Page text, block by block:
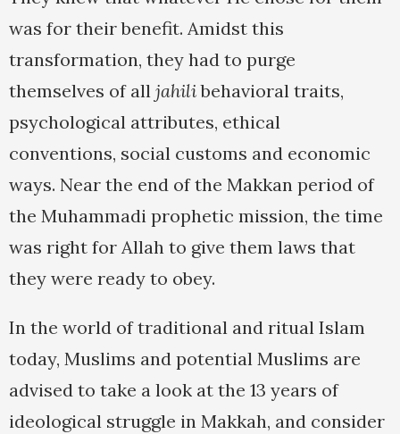
was for their benefit. Amidst this
transformation, they had to purge
themselves of all jahilibehavioral traits,
psychological attributes, ethical
conventions, social customs and economic
ways. Near the end of the Makkan period of
the Muhammadi prophetic mission, the time
was right for Allah to give them laws that
they were ready to obey.
In the world of traditional and ritual Islam
today, Muslims and potential Muslims are
advised to take a look at the 13 years of
ideological struggle in Makkah, and consider